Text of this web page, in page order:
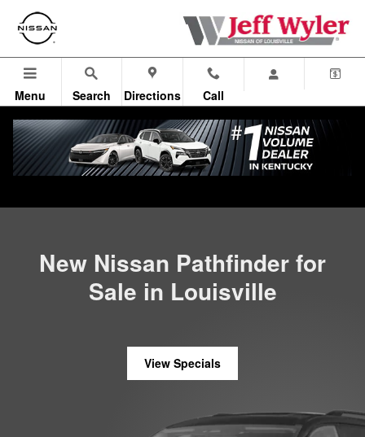
Skip to main content
New Nissan Pathfinder in
Menu Search Directions Call
All Vehicles>All New Nissan>New Pathfinder
New Nissan Pathfinder for
Sale in Louisville
View Specials